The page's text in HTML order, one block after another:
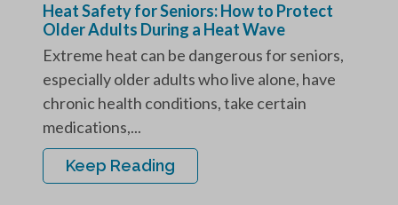
Heat Safety for Seniors: How to Protect
Older Adults During a Heat Wave
Extreme heat can be dangerous for seniors,
especially older adults who live alone, have
chronic health conditions, take certain
medications,...
Keep Reading